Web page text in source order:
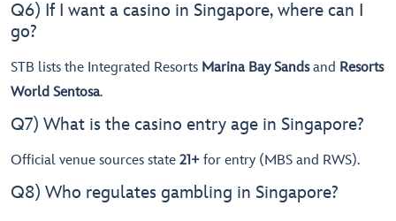
Q6) If I want a casino in Singapore, where can I
go?
STB lists the Integrated Resorts Marina Bay Sandsand Resorts
World Sentosa.
Q7) What is the casino entry age in Singapore?
Official venue sources state 21+ for entry (MBS and RWS).
Q8) Who regulates gambling in Singapore?